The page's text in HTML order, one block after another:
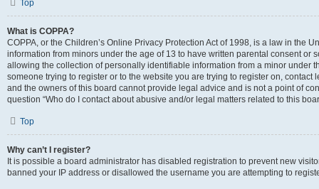
Top
What is COPPA?
COPPA, or the Children’s Online Privacy Protection Act of 1998, is a law in the
information from minors under the age of 13 to have written parental consent or
allowing the collection of personally identifiable information from a minor under
someone trying to register or to the website you are trying to register on,
and the owners of this board cannot provide legal advice and is not a point of
question “Who do I contact about abusive and/or legal matters related to this
Top
Why can’t I register?
It is possible a board administrator has disabled registration to prevent new
banned your IP address or disallowed the username you are attempting to